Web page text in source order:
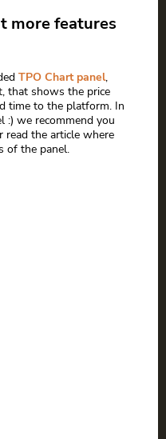
more features
TPO Chart panel,
that shows the price
time to the platform. In
:) we recommend you
the article where
of the panel.